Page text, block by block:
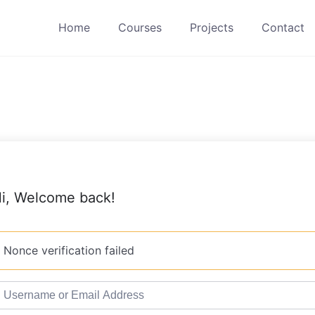
Home Courses Projects Contact
Welcome back!
Nonce verification failed